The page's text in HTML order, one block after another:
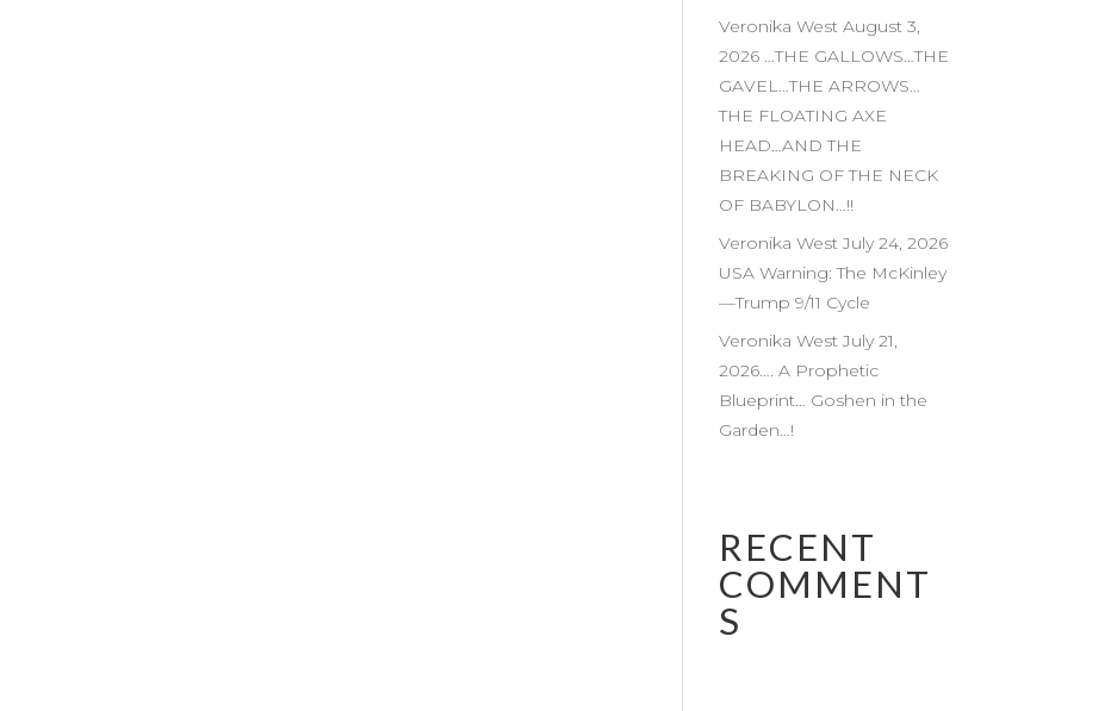
Veronika West August 3,
2026 …THE GALLOWS…THE
GAVEL…THE ARROWS…
THE FLOATING AXE
HEAD…AND THE
BREAKING OF THE NECK
OF BABYLON…!!
Veronika West July 24, 2026
USA Warning: The McKinley
—Trump 9/11 Cycle
Veronika West July 21,
2026…. A Prophetic
Blueprint… Goshen in the
Garden…!
RECENT
COMMENT
S